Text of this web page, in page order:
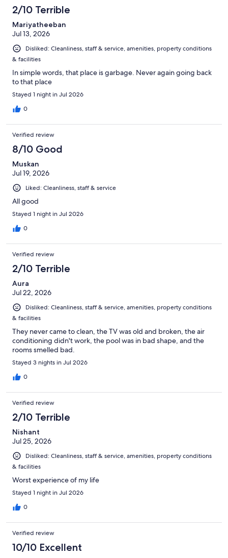
2/10 Terrible
Mariyatheeban
Jul 13, 2026
Disliked: Cleanliness, staff & service, amenities, property conditions
& facilities
In simple words, that place is garbage. Never again going back
to that place
Stayed 1 night in Jul 2026
0
Verified review
8/10 Good
Muskan
Jul 19, 2026
Liked: Cleanliness, staff & service
All good
Stayed 1 night in Jul 2026
0
Verified review
2/10 Terrible
Aura
Jul 22, 2026
Disliked: Cleanliness, staff & service, amenities, property conditions
& facilities
They never came to clean, the TV was old and broken, the air
conditioning didn't work, the pool was in bad shape, and the
rooms smelled bad.
Stayed 3 nights in Jul 2026
0
Verified review
2/10 Terrible
Nishant
Jul 25, 2026
Disliked: Cleanliness, staff & service, amenities, property conditions
& facilities
Worst experience of my life
Stayed 1 night in Jul 2026
0
Verified review
10/10 Excellent